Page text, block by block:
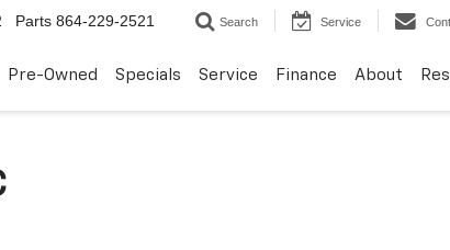
Parts 864-229-2521 Search Service
Pre-Owned Specials Service Finance About